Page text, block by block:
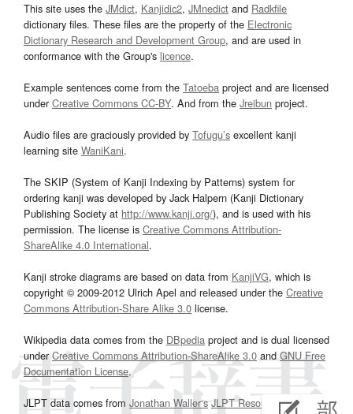
This site uses the JMdict, Kanjidic2, JMnedict and Radkfile
dictionary files. These files are the property of the Electronic
Dictionary Research and Development Group, and are used in
conformance with the Group's licence.
Example sentences come from the Tatoeba project and are licensed
underCreative Commons CC-BY. And from the Jreibun project.
Audio files are graciously provided by Tofugu’s excellent kanji
learning site WaniKani.
The SKIP (System of Kanji Indexing by Patterns) system for
ordering kanji was developed by Jack Halpern (Kanji Dictionary
Publishing Society at http://www.kanji.org/), and is used with his
permission. The license is Creative Commons Attribution-
ShareAlike 4.0 International.
Kanji stroke diagrams are based on data from KanjiVG, which is
copyright © 2009-2012 Ulrich Apel and released under the Creative
Commons Attribution-Share Alike 3.0 license.
Wikipedia data comes from the DBpedia project and is dual licensed
underCreative Commons Attribution-ShareAlike 3.0and GNU Free
Documentation License.
JLPT data comes from Jonathan Waller‘s JLPT Resourcespage.